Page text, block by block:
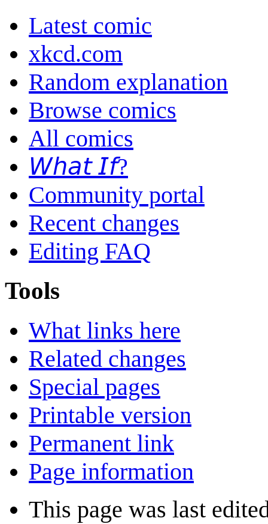
Latest comic
xkcd.com
Random explanation
Browse comics
All comics
𝘞𝘩𝘢𝘵 𝘐𝘧?
Community portal
Recent changes
Editing FAQ
Tools
What links here
Related changes
Special pages
Printable version
Permanent link
Page information
This page was last